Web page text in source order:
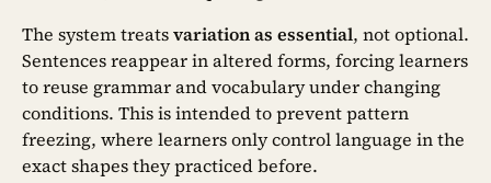
The system treatsvariation as essential, not optional.
Sentences reappear in altered forms, forcing learners
to reuse grammar and vocabulary under changing
conditions. This is intended to prevent pattern
freezing, where learners only control language in the
exact shapes they practiced before.